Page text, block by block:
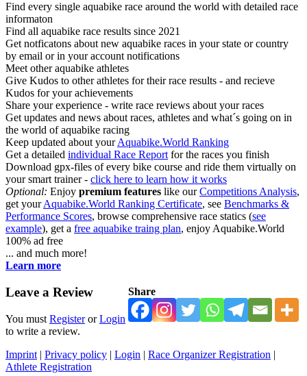
Find every single aquabike race around the world with detailed race
informaton
Find all aquabike race results since 2021
Get notficatons about new aquabike races in your state or country
by email or in your account notifications
Meet other aquabike athletes
Give Kudos to other athletes for their race results - and recieve
Kudos for your achievements
Share your experience - write race reviews about your races
Get updates and news about races, athletes and what´s going on in
the world of aquabike racing
Keep updated about yourAquabike.World Ranking
Get a detailed individual Race Reportfor the races you finish
Download gpx-files of every bike course and ride them virtually on
your smart trainer - click here to learn how it works
Optional: Enjoy premium features like ourCompetitions Analysis,
get yourAquabike.World Ranking Certificate, see Benchmarks &
Performance Scores, browse comprehensive race statics (see
example), get a free aquabike traing plan, enjoy Aquabike.World
100% ad free
... and much more!
Learn more
Share
Leave a Review
You must RegisterorLogin
to write a review.
Imprint | Privacy policy | Login | Race Organizer Registration |
Athlete Registration